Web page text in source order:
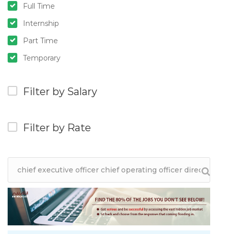
Full Time
Internship
Part Time
Temporary
Filter by Salary
Filter by Rate